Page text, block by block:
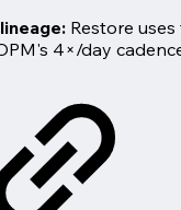
Restore
4×/day